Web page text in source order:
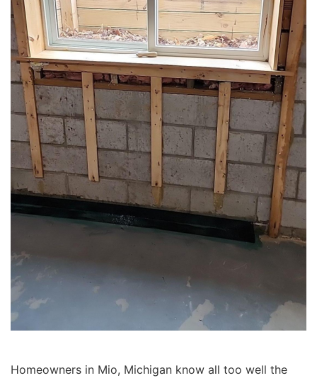
Homeowners in Mio, Michigan know all too well the